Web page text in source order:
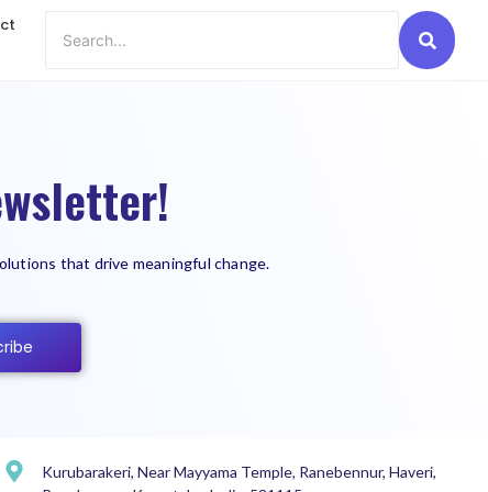
that drive meaningful change.
Kurubarakeri, Near Mayyama Temple, Ranebennur, Haveri,